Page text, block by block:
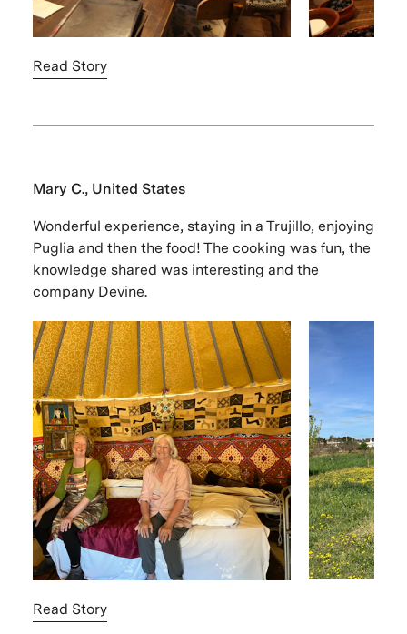
Read Story
Mary C., United States
Wonderful experience, staying in a Trujillo, enjoying
Puglia and then the food! The cooking was fun, the
knowledge shared was interesting and the
company Devine.
Read Story